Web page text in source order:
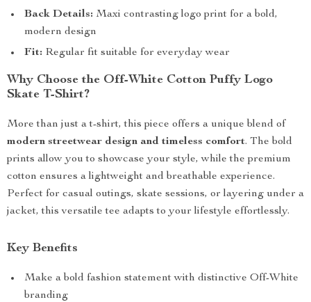
Back Details: Maxi contrasting logo print for a bold,
modern design
Fit: Regular fit suitable for everyday wear
Why Choose the Off-White Cotton Puffy Logo
Skate T-Shirt?
More than just a t-shirt, this piece offers a unique blend of
modern streetwear design and timeless comfort. The bold
prints allow you to showcase your style, while the premium
cotton ensures a lightweight and breathable experience.
Perfect for casual outings, skate sessions, or layering under a
jacket, this versatile tee adapts to your lifestyle effortlessly.
Key Benefits
Make a bold fashion statement with distinctive Off-White
branding